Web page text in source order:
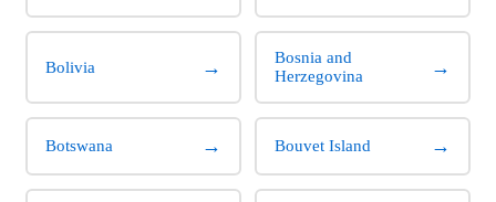
Bolivia →
Bosnia and
Herzegovina
→
Botswana → Bouvet Island →